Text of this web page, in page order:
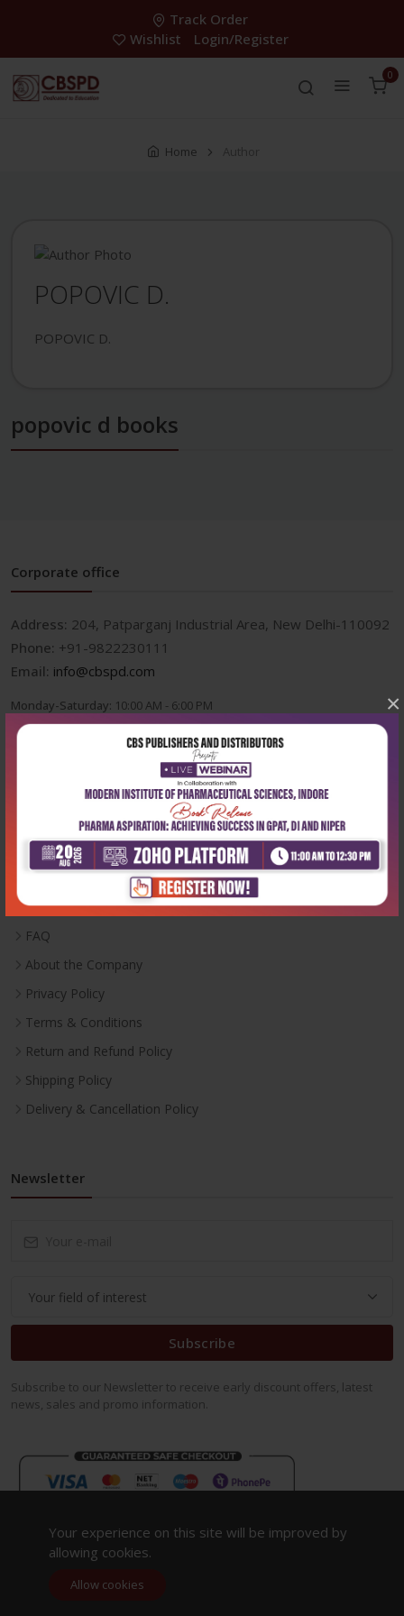
×
Track Order
Wishlist
Login/Register
0
Home Author
POPOVIC D.
POPOVIC D.
popovic d books
Corporate office
Address: 204, Patparganj Industrial Area, New Delhi-110092
Phone: +91-9822230111
Email: info@cbspd.com
Monday-Saturday: 10:00 AM - 6:00 PM
Useful Links
Career With Us
FAQ
About the Company
Privacy Policy
Terms & Conditions
Return and Refund Policy
Shipping Policy
Delivery & Cancellation Policy
Newsletter
Subscribe
Subscribe to our Newsletter to receive early discount offers, latest
news, sales and promo information.
Your experience on this site will be improved by
allowing cookies.
Allow cookies